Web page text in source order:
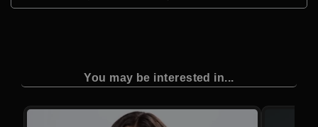
You may be interested in...